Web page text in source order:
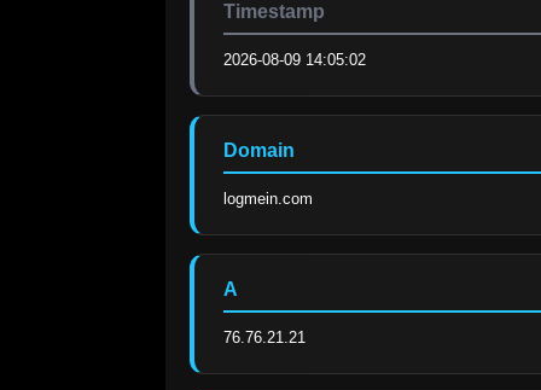
Timestamp
2026-08-09 14:05:02
Domain
logmein.com
A
76.76.21.21